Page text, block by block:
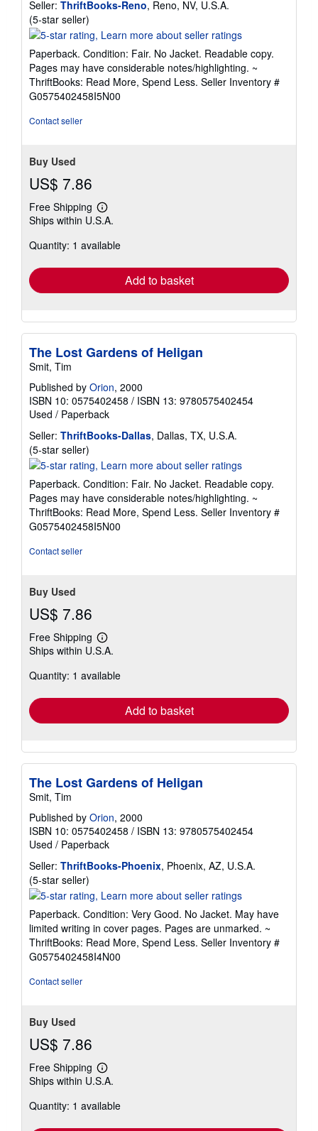
Seller: ThriftBooks-Reno, Reno, NV, U.S.A.
(5-star seller)
rating
out
of
5
stars
Paperback. Condition: Fair. No Jacket. Readable copy.
Pages may have considerable notes/highlighting. ~
ThriftBooks: Read More, Spend Less. Seller Inventory #
G0575402458I5N00
Contact seller
Buy Used
US$ 7.86
Free Shipping
Learn
more
shipping
Ships within U.S.A.
Quantity: 1 available
Add to basket
The Lost Gardens of Heligan
Smit, Tim
Published by Orion, 2000
ISBN 10: 0575402458 / ISBN 13: 9780575402454
Used / Paperback
Seller: ThriftBooks-Dallas, Dallas, TX, U.S.A.
(5-star seller)
rating
out
of
5
stars
Paperback. Condition: Fair. No Jacket. Readable copy.
Pages may have considerable notes/highlighting. ~
ThriftBooks: Read More, Spend Less. Seller Inventory #
G0575402458I5N00
Contact seller
Buy Used
US$ 7.86
Free Shipping
Learn
more
shipping
Ships within U.S.A.
Quantity: 1 available
Add to basket
The Lost Gardens of Heligan
Smit, Tim
Published by Orion, 2000
ISBN 10: 0575402458 / ISBN 13: 9780575402454
Used / Paperback
Seller: ThriftBooks-Phoenix, Phoenix, AZ, U.S.A.
(5-star seller)
rating
out
of
5
stars
Paperback. Condition: Very Good. No Jacket. May have
limited writing in cover pages. Pages are unmarked. ~
ThriftBooks: Read More, Spend Less. Seller Inventory #
G0575402458I4N00
Contact seller
Buy Used
US$ 7.86
Free Shipping
Learn
more
shipping
Ships within U.S.A.
Quantity: 1 available